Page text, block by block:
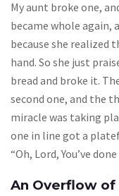
My aunt broke one,
became whole again,
because she realized
hand. So she just
bread and broke it.
second one, and the
miracle was taking
one in line got a
“Oh, Lord, You’ve
An Overflow of